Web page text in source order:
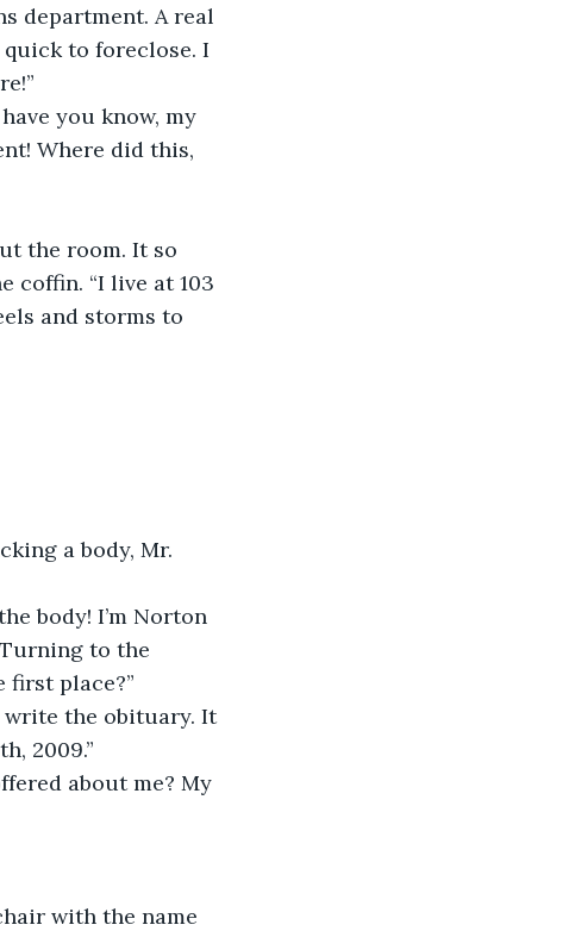
department. A real
to foreclose. I
you know, my
Where did this,
the room. It so
coffin. “I live at 103
and storms to
a body, Mr.
body! I’m Norton
to the
first place?”
write the obituary. It
2009.”
about me? My
with the name